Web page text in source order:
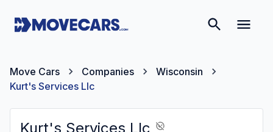
Move Cars Companies
Wisconsin
Kurt's Services Llc
Kurt's Services Llc